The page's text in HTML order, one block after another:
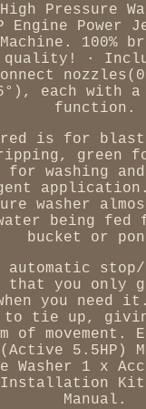
Pressure
Engine Power
100%
quality! ·
each with
function.
red is for
green
for washing
washer
being fed
bucket or
automatic
that you only
you need
to tie up,
of movement.
5.5HP)
Washer 1 x
Kit
Manual.